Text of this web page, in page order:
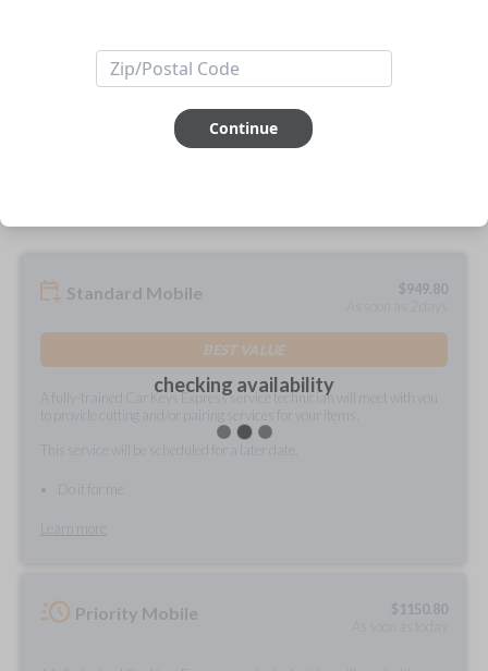
How would you like your order
checking availability
Standard Mobile $949.80
BEST VALUE
A fully-trained Car Keys Express service technician will meet with you
to provide cutting and/or pairing services for your items.
This service will be scheduled for a later date.
Do it for me
Priority Mobile $1150.80
Continue